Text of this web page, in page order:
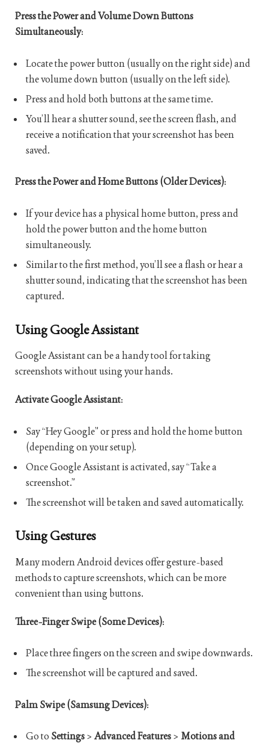
Press the Power and Volume Down Buttons
Simultaneously:
Locate the power button (usually on the right side) and
the volume down button (usually on the left side).
Press and hold both buttons at the same time.
You’ll hear a shutter sound, see the screen flash, and
receive a notification that your screenshot has been
saved.
Press the Power and Home Buttons (Older Devices):
If your device has a physical home button, press and
hold the power button and the home button
simultaneously.
Similar to the first method, you’ll see a flash or hear a
shutter sound, indicating that the screenshot has been
captured.
Using Google Assistant
Google Assistant can be a handy tool for taking
screenshots without using your hands.
Activate Google Assistant:
Say “Hey Google” or press and hold the home button
(depending on your setup).
Once Google Assistant is activated, say “Take a
screenshot.”
The screenshot will be taken and saved automatically.
Using Gestures
Many modern Android devices offer gesture-based
methods to capture screenshots, which can be more
convenient than using buttons.
Three-Finger Swipe (Some Devices):
Place three fingers on the screen and swipe downwards.
The screenshot will be captured and saved.
Palm Swipe (Samsung Devices):
Go to Settings> Advanced Features> Motions and